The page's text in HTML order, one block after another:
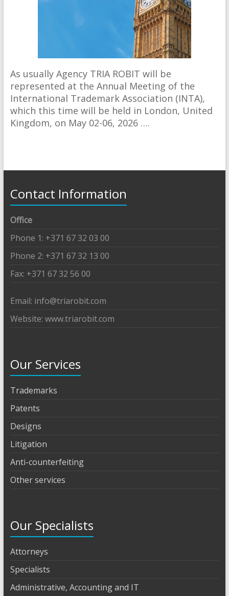
As usually Agency TRIA ROBIT will be
represented at the Annual Meeting of the
International Trademark Association (INTA),
which this time will be held in London, United
Kingdom, on May 02-06, 2026 ….
Contact Information
Office
Phone 1: +371 67 32 03 00
Phone 2: +371 67 32 13 00
Fax: +371 67 32 56 00
Email: info@triarobit.com
Website: www.triarobit.com
Our Services
Trademarks
Patents
Designs
Litigation
Anti-counterfeiting
Other services
Our Specialists
Attorneys
Specialists
Administrative, Accounting and IT